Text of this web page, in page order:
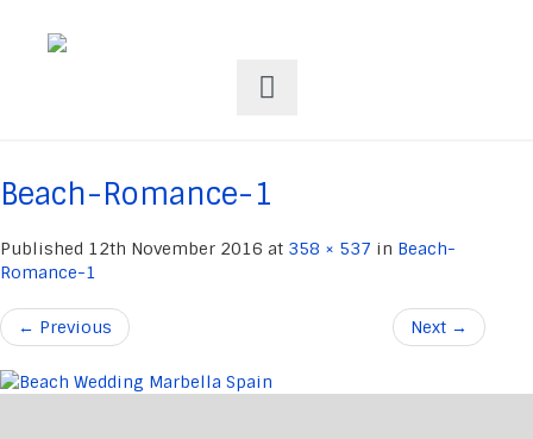
Beach-Romance-1
Published 12th November 2016 at 358 × 537 in Beach-
Romance-1
← Previous Next →